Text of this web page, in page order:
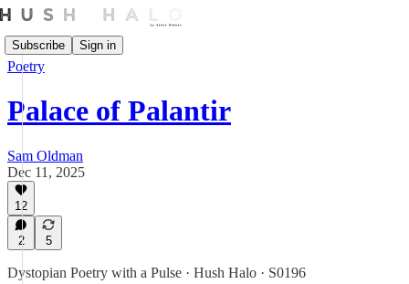
Subscribe Sign in
Poetry
Palace of Palantir
Sam Oldman
Dec 11, 2025
12
2 5
Dystopian Poetry with a Pulse · Hush Halo · S0196